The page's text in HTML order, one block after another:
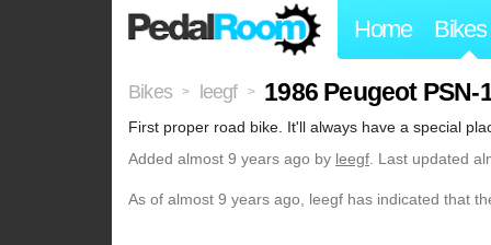
Home Bikes
Bikes > leegf > 1986 Peugeot PSN-
First proper road bike. It'll always have a special
Added almost 9 years ago by leegf. Last updated
As of almost 9 years ago, leegf has indicated that